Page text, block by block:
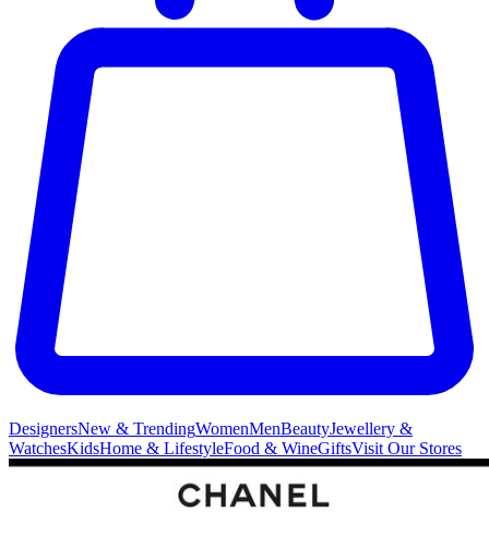
DesignersNew & TrendingWomenMenBeautyJewellery &
WatchesKidsHome & LifestyleFood & WineGiftsVisit Our Stores